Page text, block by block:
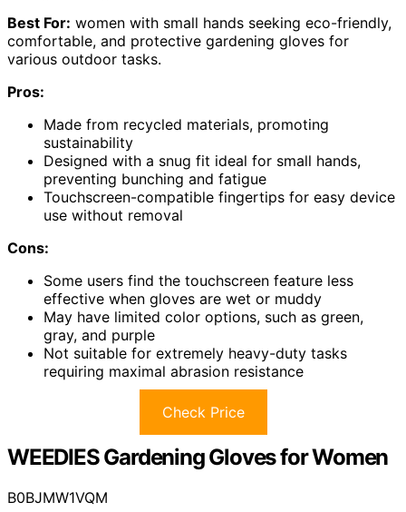
Best For: women with small hands seeking eco-friendly,
comfortable, and protective gardening gloves for
various outdoor tasks.
Pros:
Made from recycled materials, promoting
sustainability
Designed with a snug fit ideal for small hands,
preventing bunching and fatigue
Touchscreen-compatible fingertips for easy device
use without removal
Cons:
Some users find the touchscreen feature less
effective when gloves are wet or muddy
May have limited color options, such as green,
gray, and purple
Not suitable for extremely heavy-duty tasks
requiring maximal abrasion resistance
Check Price
WEEDIES Gardening Gloves for Women
B0BJMW1VQM